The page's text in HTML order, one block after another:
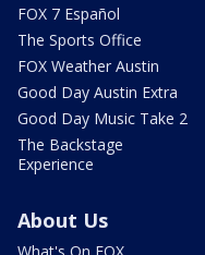
FOX 7 Español
The Sports Office
FOX Weather Austin
Good Day Austin Extra
Good Day Music Take 2
The Backstage
Experience
About Us